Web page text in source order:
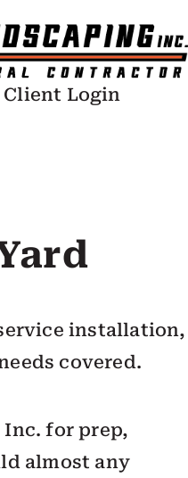
Client Login
installation,
covered.
for prep,
almost any